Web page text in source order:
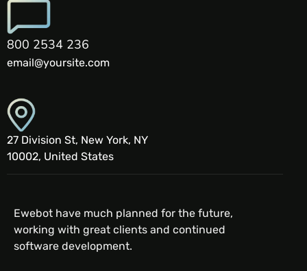
800 2534 236
email@yoursite.com
27 Division St, New York, NY
10002, United States
Ewebot have much planned for the future,
working with great clients and continued
software development.